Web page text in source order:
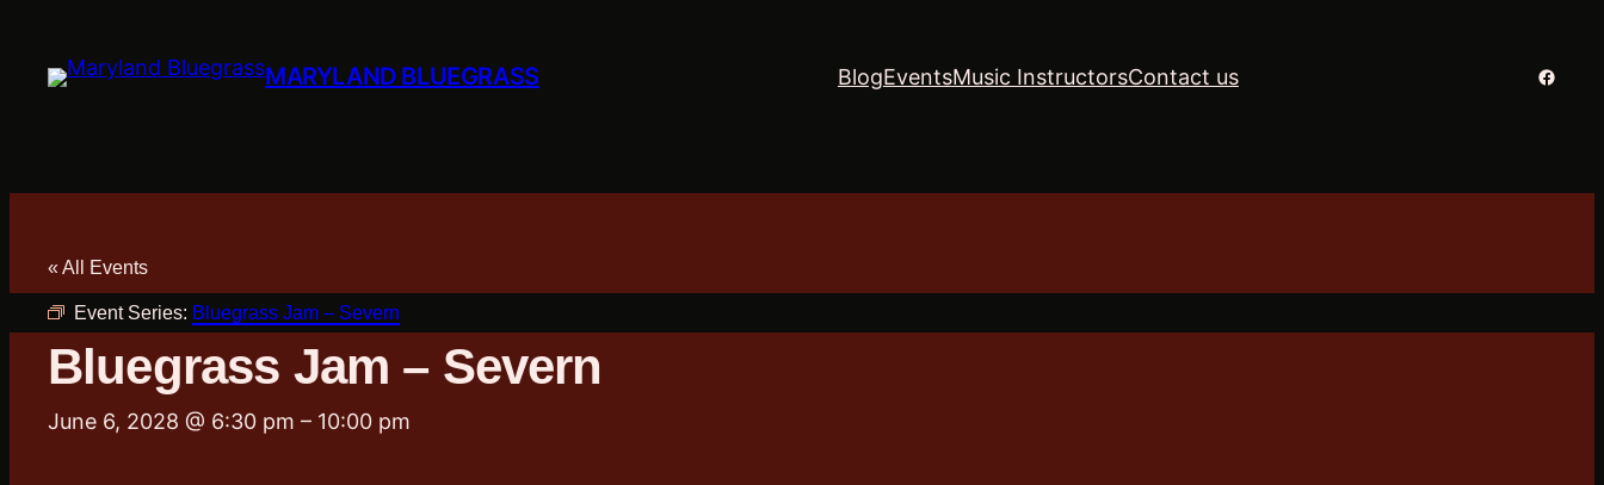
MARYLAND BLUEGRASS BlogEventsMusic InstructorsContact us
« All Events
Event Series: Bluegrass Jam – Severn
Bluegrass Jam – Severn
June 6, 2028 @ 6:30 pm – 10:00 pm